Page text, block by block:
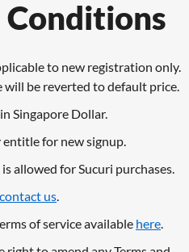
Conditions
to new registration only.
will be reverted to default price.
Singapore Dollar.
for new signup.
allowed for Sucuri purchases.
contact us.
of service available here.